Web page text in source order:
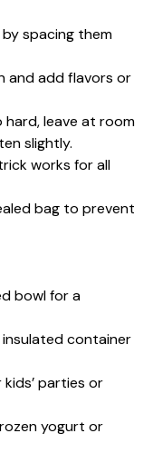
spacing them
and add flavors or
hard, leave at room
slightly.
works for all
bag to prevent
bowl for a
insulated container
parties or
yogurt or